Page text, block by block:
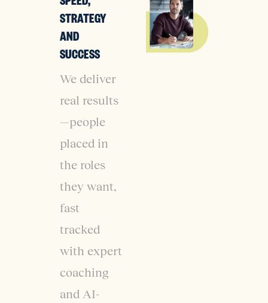
STRATEGY
AND
SUCCESS
We deliver
real results
—people
placed in
the roles
they want,
fast
tracked
with expert
coaching
and AI-